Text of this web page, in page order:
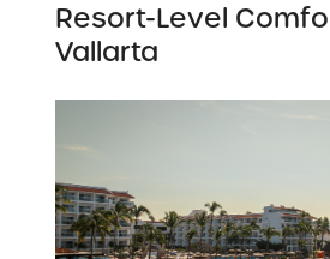
Resort-Level
Vallarta